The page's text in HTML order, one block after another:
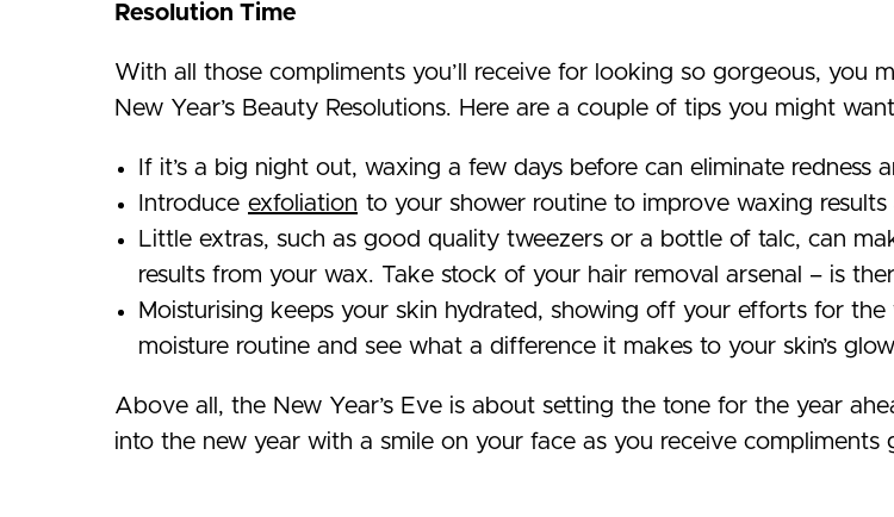
Resolution Time
With all those compliments you’ll receive for looking so gorgeous, you
New Year’s Beauty Resolutions. Here are a couple of tips you might
If it’s a big night out, waxing a few days before can eliminate redness
Introduce exfoliation to your shower routine to improve waxing
Little extras, such as good quality tweezers or a bottle of talc, can
results from your wax. Take stock of your hair removal arsenal – is
Moisturising keeps your skin hydrated, showing off your efforts for
moisture routine and see what a difference it makes to your skin’s
Above all, the New Year’s Eve is about setting the tone for the year
into the new year with a smile on your face as you receive compliments